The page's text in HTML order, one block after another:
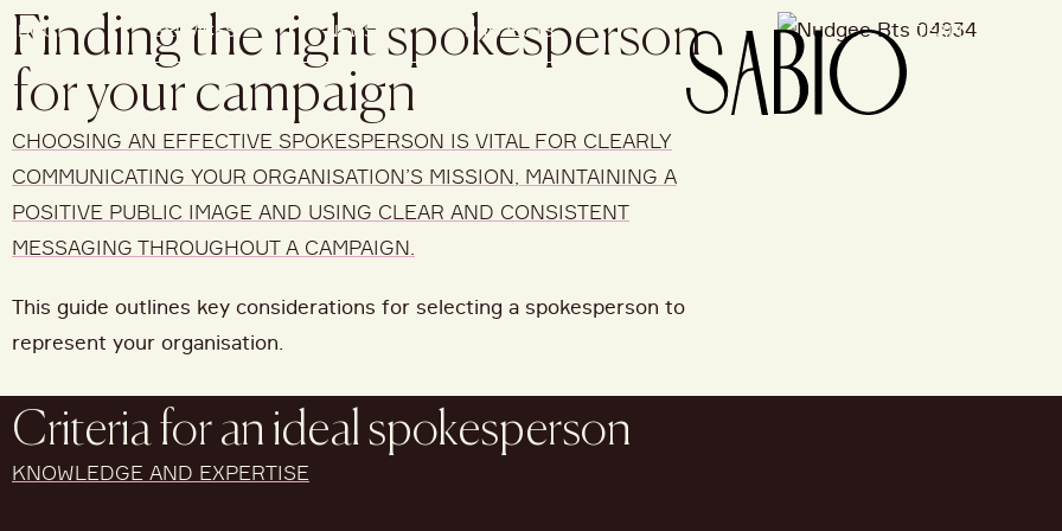
ABOUT SERVICES NEWS PROJECTS TEAM
Finding the right spokesperson
for your campaign
CHOOSING AN EFFECTIVE SPOKESPERSON IS VITAL FOR CLEARLY
COMMUNICATING YOUR ORGANISATION’S MISSION, MAINTAINING A
POSITIVE PUBLIC IMAGE AND USING CLEAR AND CONSISTENT
MESSAGING THROUGHOUT A CAMPAIGN.
This guide outlines key considerations for selecting a spokesperson to
represent your organisation.
Criteria for an ideal spokesperson
KNOWLEDGE AND EXPERTISE